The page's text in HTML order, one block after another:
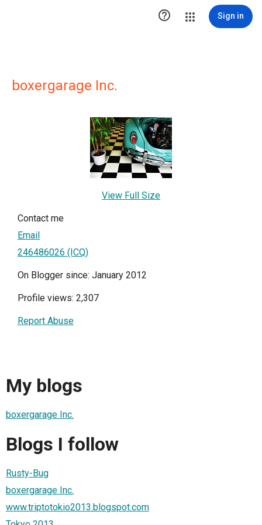
 Sign in
boxergarage Inc.
View Full Size
Contact me
Email
246486026 (ICQ)
On Blogger since: January 2012
Profile views: 2,307
Report Abuse
My blogs
boxergarage Inc.
Blogs I follow
Rusty-Bug
boxergarage Inc.
www.triptotokio2013.blogspot.com